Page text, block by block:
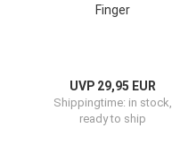
Finger
UVP 29,95 EUR
Shippingtime: in stock,
ready to ship